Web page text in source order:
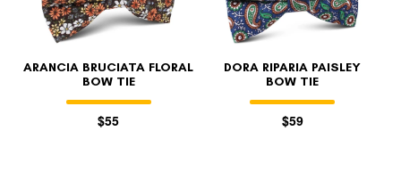
ARANCIA BRUCIATA FLORAL
BOW TIE
$55
DORA RIPARIA PAISLEY
BOW TIE
$59